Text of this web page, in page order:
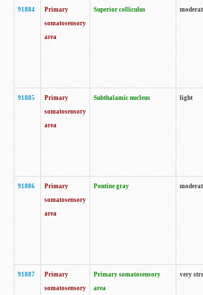
91884
Primary
somatosensory
area
Superior colliculus
91885
Primary
somatosensory
area
Subthalamic nucleus light
91886
Primary
somatosensory
area
Pontine gray
91887
Primary
somatosensory
Primary somatosensory
area
very